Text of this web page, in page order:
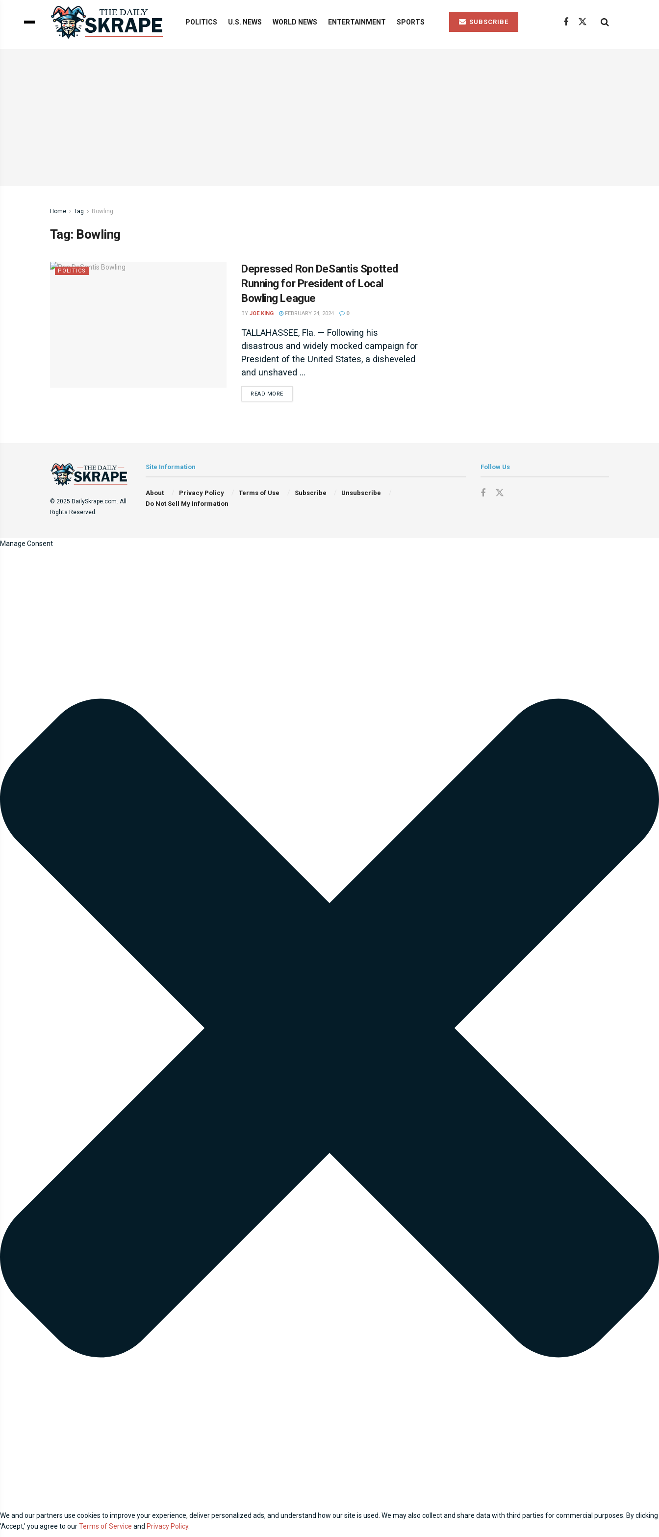
POLITICS U.S. NEWS WORLD NEWS ENTERTAINMENT SPORTS SUBSCRIBE
Home Tag Bowling
Tag: Bowling
POLITICS
Depressed Ron DeSantis Spotted
Running for President of Local
Bowling League
BY JOE KING FEBRUARY 24, 2024 0
TALLAHASSEE, Fla. — Following his
disastrous and widely mocked campaign for
President of the United States, a disheveled
and unshaved ...
READ MOREDETAILS
© 2025 DailySkrape.com. All
Rights Reserved.
Site Information
About Privacy Policy Terms of Use Subscribe
Unsubscribe
Do Not Sell My Information
Follow Us
Manage Consent
We and our partners use cookies to improve your experience, deliver personalized ads, and understand how our site is used. We may also collect and share data with third parties for commercial purposes. By clicking
'Accept,' you agree to ourTerms of Service and Privacy Policy.